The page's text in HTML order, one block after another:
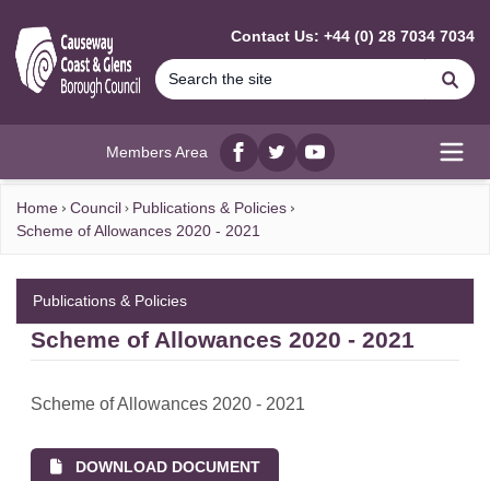
Contact Us: +44 (0) 28 7034 7034
Members Area
Facebook
twitterYouTube
Home Council
Publications & Policies
Scheme of Allowances 2020 - 2021
Scheme of Allowances 2020 - 2021
Scheme of Allowances 2020 - 2021
DOWNLOAD DOCUMENT
Publications & Policies